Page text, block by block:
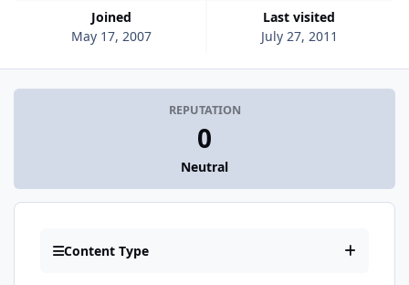
Joined
May 17, 2007
Last visited
July 27, 2011
REPUTATION
0
Neutral
Content Type